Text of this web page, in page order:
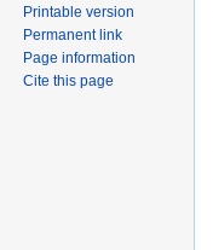
Printable version
Permanent link
Page information
Cite this page